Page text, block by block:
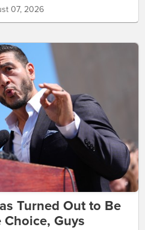
07, 2026
Turned Out to Be
Guys